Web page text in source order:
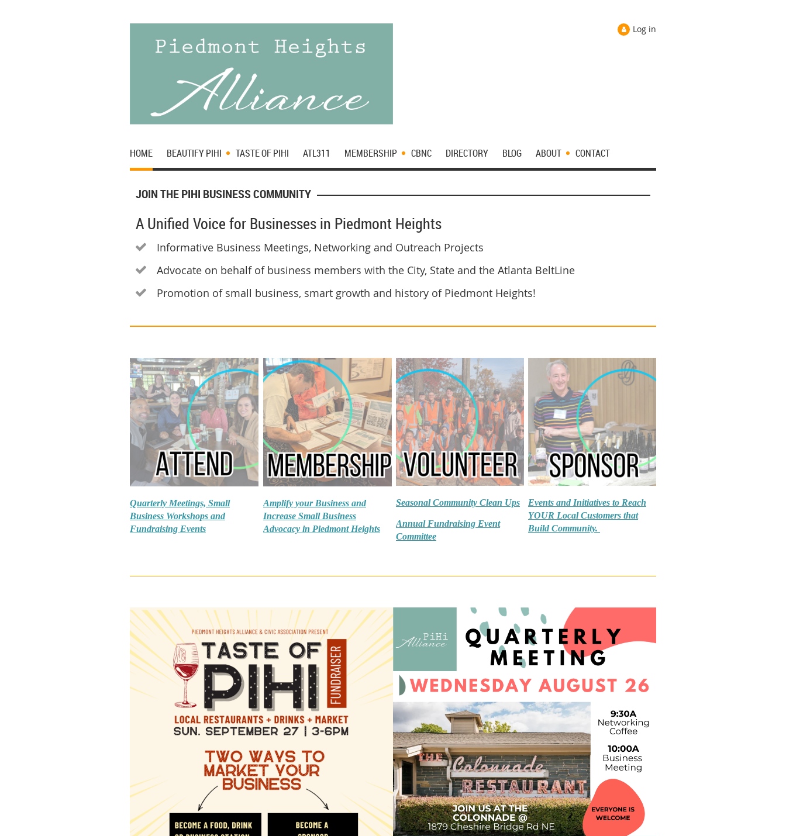
Log in
HOME BEAUTIFY PIHI TASTE OF PIHI ATL311 MEMBERSHIP CBNC DIRECTORY BLOG ABOUT CONTACT
JOIN THE PIHI BUSINESS COMMUNITY
A Unified Voice for Businesses in Piedmont Heights
 Informative Business Meetings, Networking and Outreach Projects
 Advocate on behalf of business members with the City, State and the Atlanta BeltLine
 Promotion of small business, smart growth and history of Piedmont Heights!
Quarterly Meetings, Small
Business Workshops and
Fundraising Events
Amplify your Business and
Increase Small Business
Advocacy in Piedmont Heights
Seasonal Community Clean Ups
Annual Fundraising Event
Committee
Events and Initiatives to Reach
YOUR Local Customers that
Build Community.